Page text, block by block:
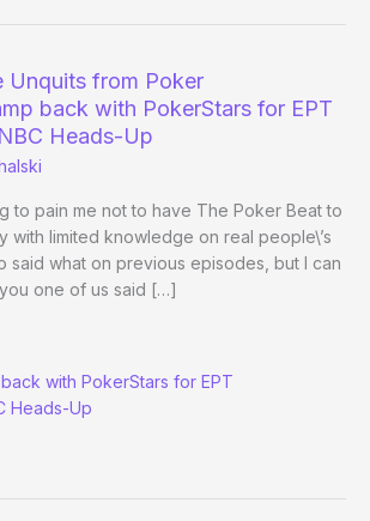
Unquits from Poker
back with PokerStars for EPT
Heads-Up
to pain me not to have The Poker Beat to
with limited knowledge on real people\’s
said what on previous episodes, but I can
one of us said […]
with PokerStars for EPT
Heads-Up